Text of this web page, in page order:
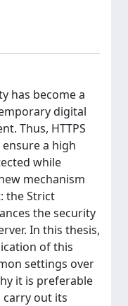
has become a
digital
Thus, HTTPS
a high
while
mechanism
the Strict
the security
In this thesis,
of this
settings over
it is preferable
carry out its